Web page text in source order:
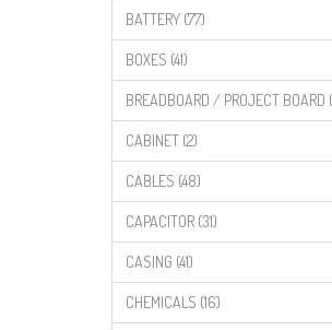
BATTERY (77)
BOXES (41)
BREADBOARD / PROJECT BOARD
CABINET (2)
CABLES (48)
CAPACITOR (31)
CASING (41)
CHEMICALS (16)